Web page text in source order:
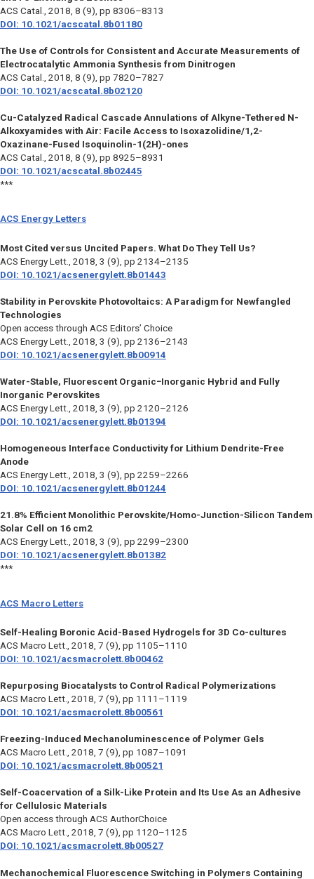
ACS Catal.,
2018, 8 (9), pp 8306–8313
DOI: 10.1021/acscatal.8b01180
The Use of Controls for Consistent and Accurate Measurements of
Electrocatalytic Ammonia Synthesis from Dinitrogen
ACS Catal.,
2018, 8 (9), pp 7820–7827
DOI: 10.1021/acscatal.8b02120
Cu-Catalyzed Radical Cascade Annulations of Alkyne-Tethered N-
Alkoxyamides with Air: Facile Access to Isoxazolidine/1,2-
Oxazinane-Fused Isoquinolin-1(2H)-ones
ACS Catal., 2018, 8 (9), pp 8925–8931
DOI: 10.1021/acscatal.8b02445
***
ACS Energy Letters
Most Cited versus Uncited Papers. What Do They Tell Us?
ACS Energy Lett., 2018, 3 (9), pp 2134–2135
DOI: 10.1021/acsenergylett.8b01443
Stability in Perovskite Photovoltaics: A Paradigm for Newfangled
Technologies
Open access through ACS Editors’ Choice
ACS Energy Lett., 2018, 3 (9), pp 2136–2143
DOI: 10.1021/acsenergylett.8b00914
Water-Stable, Fluorescent Organic−Inorganic Hybrid and Fully
Inorganic Perovskites
ACS Energy Lett., 2018, 3 (9), pp 2120–2126
DOI: 10.1021/acsenergylett.8b01394
Homogeneous Interface Conductivity for Lithium Dendrite-Free
Anode
ACS Energy Lett., 2018, 3 (9), pp 2259–2266
DOI: 10.1021/acsenergylett.8b01244
21.8% Efficient Monolithic Perovskite/Homo-Junction-Silicon Tandem
Solar Cell on 16 cm2
ACS Energy Lett., 2018, 3 (9), pp 2299–2300
DOI: 10.1021/acsenergylett.8b01382
***
ACS Macro Letters
Self-Healing Boronic Acid-Based Hydrogels for 3D Co-cultures
ACS Macro Lett., 2018, 7 (9), pp 1105–1110
DOI: 10.1021/acsmacrolett.8b00462
Repurposing Biocatalysts to Control Radical Polymerizations
ACS Macro Lett., 2018, 7 (9), pp 1111–1119
DOI: 10.1021/acsmacrolett.8b00561
Freezing-Induced Mechanoluminescence of Polymer Gels
ACS Macro Lett., 2018, 7 (9), pp 1087–1091
DOI: 10.1021/acsmacrolett.8b00521
Self-Coacervation of a Silk-Like Protein and Its Use As an Adhesive
for Cellulosic Materials
Open access through ACS AuthorChoice
ACS Macro Lett., 2018, 7 (9), pp 1120–1125
DOI: 10.1021/acsmacrolett.8b00527
Mechanochemical Fluorescence Switching in Polymers Containing